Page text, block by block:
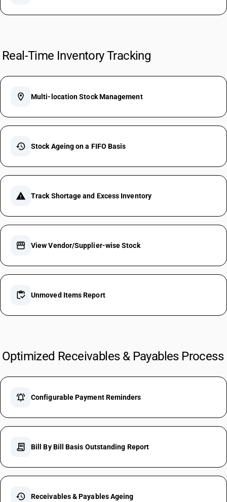
Real-Time Inventory Tracking
location_on Multi-location Stock Management
history Stock Ageing on a FIFO Basis
warning Track Shortage and Excess Inventory
storefront View Vendor/Supplier-wise Stock
inventory Unmoved Items Report
Optimized Receivables & Payables Process
notifications_active Configurable Payment Reminders
receipt_long Bill By Bill Basis Outstanding Report
history Receivables & Payables Ageing